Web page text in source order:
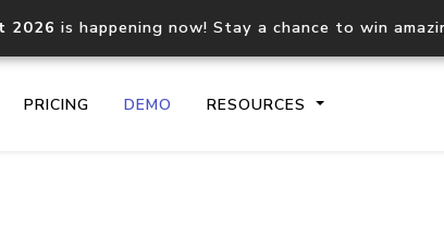
2026 is happening now! Stay a chance to win
PRICING DEMO RESOURCES